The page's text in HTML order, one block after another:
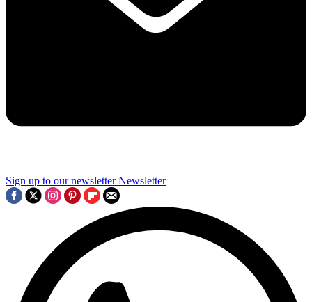
Sign up to our newsletter Newsletter